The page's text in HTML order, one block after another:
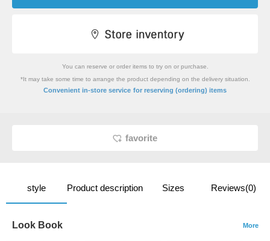
You can reserve or order items to try on or purchase.
*It may take some time to arrange the product depending on the delivery situation.
Convenient in-store service for reserving (ordering) items
favorite
style Product description Sizes Reviews(0)
Look Book More